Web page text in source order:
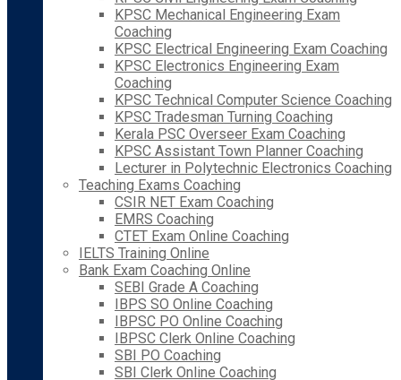
KPSC Mechanical Engineering Exam
Coaching
KPSC Electrical Engineering Exam Coaching
KPSC Electronics Engineering Exam
Coaching
KPSC Technical Computer Science Coaching
KPSC Tradesman Turning Coaching
Kerala PSC Overseer Exam Coaching
KPSC Assistant Town Planner Coaching
Lecturer in Polytechnic Electronics Coaching
Teaching Exams Coaching
CSIR NET Exam Coaching
EMRS Coaching
CTET Exam Online Coaching
IELTS Training Online
Bank Exam Coaching Online
SEBI Grade A Coaching
IBPS SO Online Coaching
IBPSC PO Online Coaching
IBPSC Clerk Online Coaching
SBI PO Coaching
SBI Clerk Online Coaching